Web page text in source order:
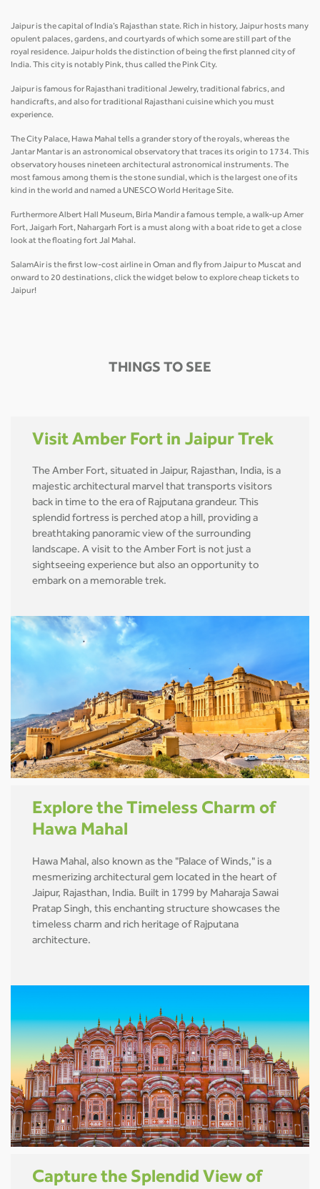
Jaipur is the capital of India’s Rajasthan state. Rich in history, Jaipur hosts many
opulent palaces, gardens, and courtyards of which some are still part of the
royal residence. Jaipur holds the distinction of being the first planned city of
India. This city is notably Pink, thus called the Pink City.
Jaipur is famous for Rajasthani traditional Jewelry, traditional fabrics, and
handicrafts, and also for traditional Rajasthani cuisine which you must
experience.
The City Palace, Hawa Mahal tells a grander story of the royals, whereas the
Jantar Mantar is an astronomical observatory that traces its origin to 1734. This
observatory houses nineteen architectural astronomical instruments. The
most famous among them is the stone sundial, which is the largest one of its
kind in the world and named a UNESCO World Heritage Site.
Furthermore Albert Hall Museum, Birla Mandir a famous temple, a walk-up Amer
Fort, Jaigarh Fort, Nahargarh Fort is a must along with a boat ride to get a close
look at the floating fort Jal Mahal.
SalamAir is the first low-cost airline in Oman and fly from Jaipur to Muscat and
onward to 20 destinations, click the widget below to explore cheap tickets to
Jaipur!
THINGS TO SEE
Visit Amber Fort in Jaipur Trek
The Amber Fort, situated in Jaipur, Rajasthan, India, is a
majestic architectural marvel that transports visitors
back in time to the era of Rajputana grandeur. This
splendid fortress is perched atop a hill, providing a
breathtaking panoramic view of the surrounding
landscape. A visit to the Amber Fort is not just a
sightseeing experience but also an opportunity to
embark on a memorable trek.
Explore the Timeless Charm of
Hawa Mahal
Hawa Mahal, also known as the "Palace of Winds," is a
mesmerizing architectural gem located in the heart of
Jaipur, Rajasthan, India. Built in 1799 by Maharaja Sawai
Pratap Singh, this enchanting structure showcases the
timeless charm and rich heritage of Rajputana
architecture.
Capture the Splendid View of